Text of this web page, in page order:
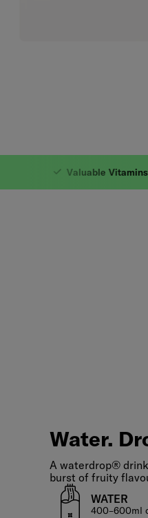
1. With
Valuable Vitamins
Water.
Water.
A waterdrop®
burst of fruity
WATER
400–600ml